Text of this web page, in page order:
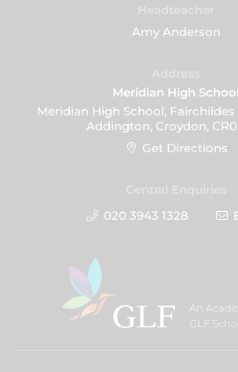
Amy Anderson
Meridian High School
Meridian High School, Fairchildes
Addington, Croydon,
Get Directions
020 3943 1328
An
GLF